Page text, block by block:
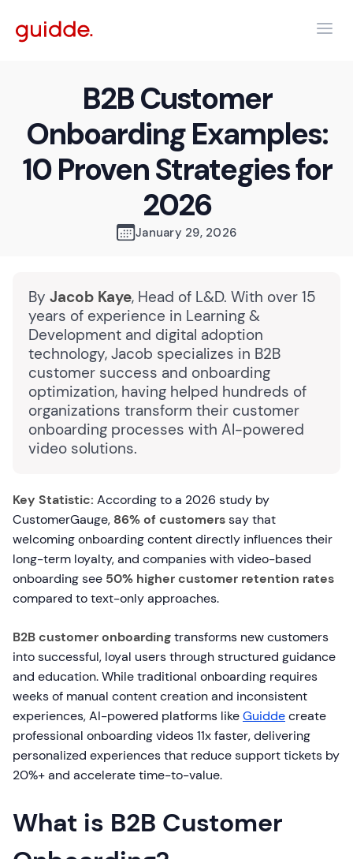
B2B Customer
Onboarding Examples:
10 Proven Strategies for
2026
January 29, 2026
By Jacob Kaye, Head of L&D. With over 15
years of experience in Learning &
Development and digital adoption
technology, Jacob specializes in B2B
customer success and onboarding
optimization, having helped hundreds of
organizations transform their customer
onboarding processes with AI-powered
video solutions.
Key Statistic: According to a 2026 study by
CustomerGauge, 86% of customerssay that
welcoming onboarding content directly influences their
long-term loyalty, and companies with video-based
onboarding see 50% higher customer retention rates
compared to text-only approaches.
B2B customer onboardingtransforms new customers
into successful, loyal users through structured guidance
and education. While traditional onboarding requires
weeks of manual content creation and inconsistent
experiences, AI-powered platforms likeGuiddecreate
professional onboarding videos 11x faster, delivering
personalized experiences that reduce support tickets by
20%+ and accelerate time-to-value.
What is B2B Customer